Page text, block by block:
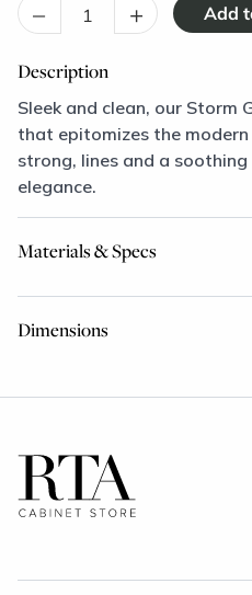
– +
Description
Sleek and clean, our Storm
that epitomizes the
strong, lines and a
elegance.
Materials & Specs
Dimensions